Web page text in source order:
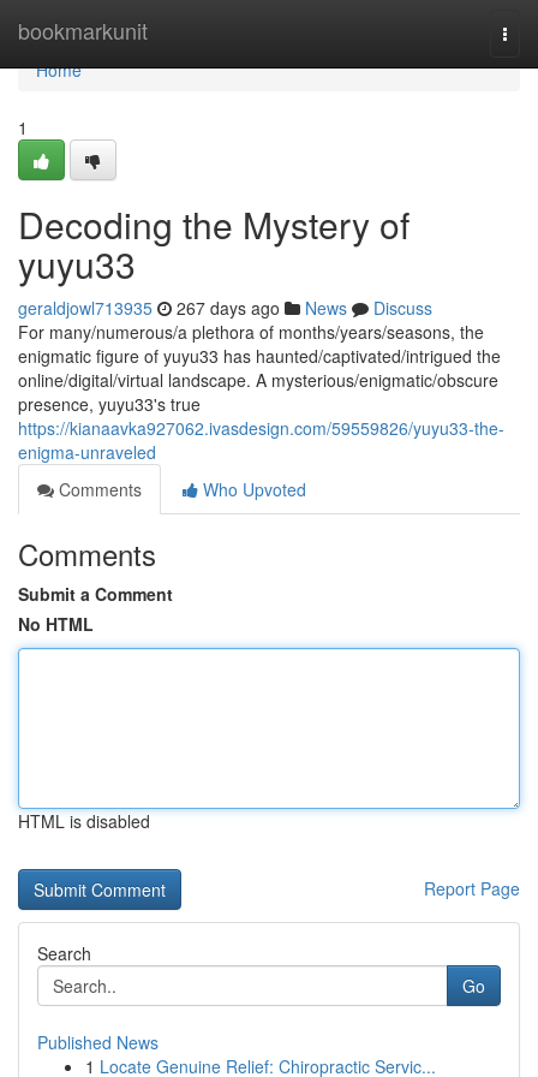
bookmarkunit
Home
Home
1
Decoding the Mystery of
yuyu33
geraldjowl713935 267 days ago News
Discuss
For many/numerous/a plethora of months/years/seasons, the
enigmatic figure of yuyu33 has haunted/captivated/intrigued the
online/digital/virtual landscape. A mysterious/enigmatic/obscure
presence, yuyu33's true
https://kianaavka927062.ivasdesign.com/59559826/yuyu33-the-
enigma-unraveled
Comments
Who Upvoted
Comments
Submit a Comment
No HTML
HTML is disabled
Report Page
Search
Go
Published News
1 Locate Genuine Relief: Chiropractic Servic...